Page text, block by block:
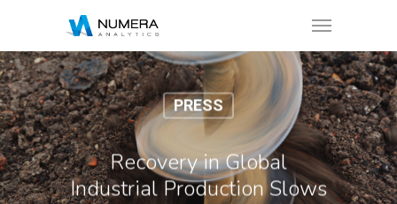
PRESS
Recovery in Global
Industrial Production Slows